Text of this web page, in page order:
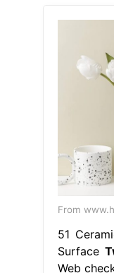
From
51
Surface
Web